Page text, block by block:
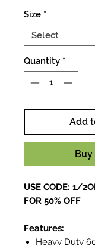
Size *
Quantity *
Add
Buy
USE CODE: 1/
FOR 50% OFF
Features:
Heavy Duty